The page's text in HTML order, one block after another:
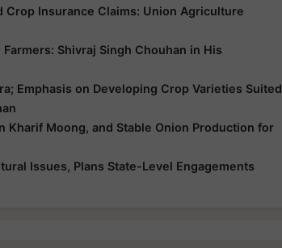
Crop Insurance Claims: Union Agriculture
Shivraj Singh Chouhan in His
Emphasis on Developing Crop Varieties Suited
Kharif Moong, and Stable Onion Production for
Issues, Plans State-Level Engagements